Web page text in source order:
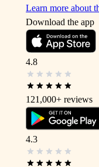
Learn more about
Download the app
4.8
121,000+ reviews
4.3